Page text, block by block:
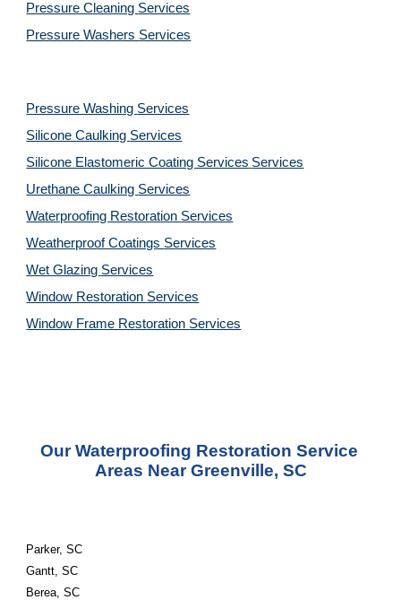
Pressure Cleaning Services
Pressure Washers Services
Pressure Washing Services
Silicone Caulking Services
Silicone Elastomeric Coating Services Services
Urethane Caulking Services
Waterproofing Restoration Services
Weatherproof Coatings Services
Wet Glazing Services
Window Restoration Services
Window Frame Restoration Services
Our Waterproofing Restoration Service
Areas Near Greenville, SC
Parker, SC
Gantt, SC
Berea, SC